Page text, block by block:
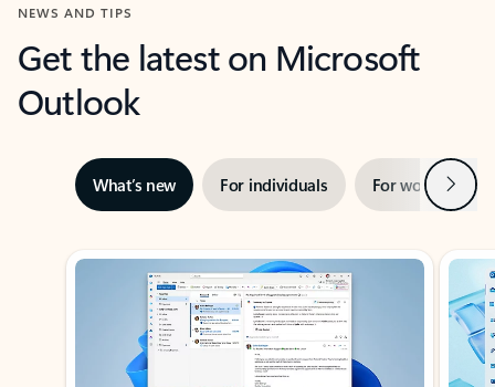
NEWS AND TIPS
Get the latest on Microsoft
Outlook
What’s new For individuals For work Next
Showing slide 1 of 3